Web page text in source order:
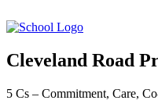
Cleveland Road
5 Cs – Commitment, Care,